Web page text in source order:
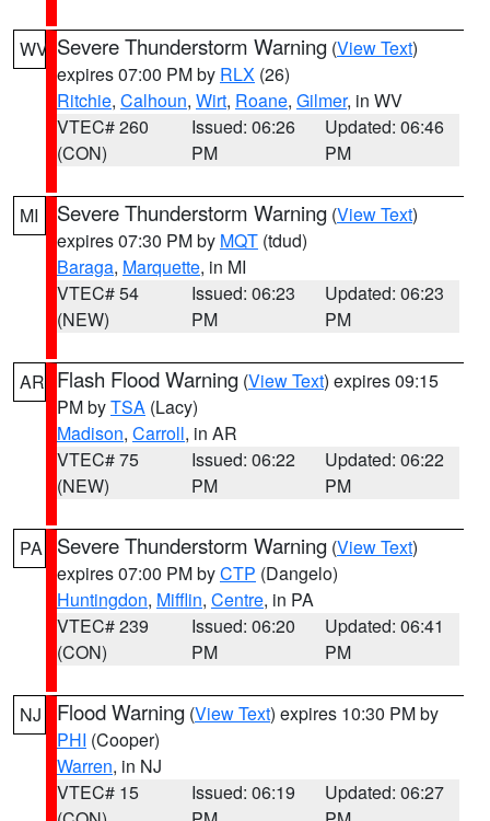
WV Severe Thunderstorm Warning (View Text)
expires 07:00 PM by RLX (26)
Ritchie, Calhoun, Wirt, Roane, Gilmer, in WV
VTEC# 260
(CON)
Issued: 06:26
PM
Updated: 06:46
PM
MI Severe Thunderstorm Warning (View Text)
expires 07:30 PM by MQT (tdud)
Baraga, Marquette, in MI
VTEC# 54
(NEW)
Issued: 06:23
PM
Updated: 06:23
PM
AR Flash Flood Warning (View Text) expires 09:15
PM byTSA (Lacy)
Madison, Carroll, in AR
VTEC# 75
(NEW)
Issued: 06:22
PM
Updated: 06:22
PM
PA Severe Thunderstorm Warning (View Text)
expires 07:00 PM byCTP (Dangelo)
Huntingdon, Mifflin, Centre, in PA
VTEC# 239
(CON)
Issued: 06:20
PM
Updated: 06:41
PM
NJ Flood Warning (View Text) expires 10:30 PM by
PHI (Cooper)
Warren, in NJ
VTEC# 15
Issued: 06:19
Updated: 06:27